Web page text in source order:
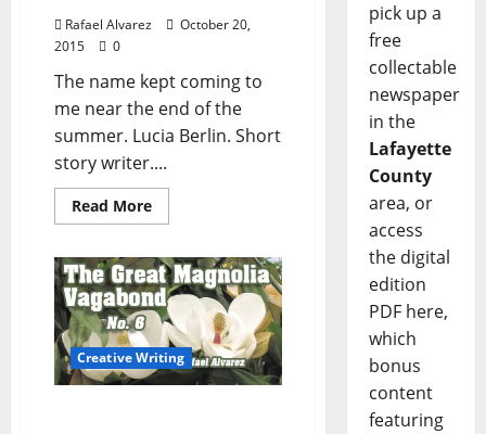
Rafael Alvarez
October 20,
2015
0
The name kept coming to
me near the end of the
summer. Lucia Berlin. Short
story writer....
Read More
Creative Writing
pick up a
free
collectable
newspaper
in the
Lafayette
County
area, or
access
the digital
edition
PDF here,
which
bonus
content
featuring